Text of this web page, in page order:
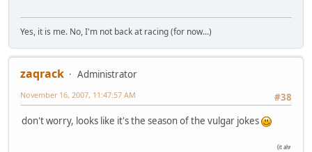
Yes, it is me. No, I'm not back at racing (for now...)
zaqrack
Administrator
#38
November 16, 2007, 11:47:57 AM
don't worry, looks like it's the season of the vulgar jokes
(it always is